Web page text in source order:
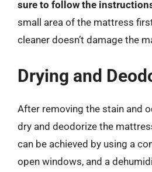
sure to follow the
small area of the mattress
cleaner doesn’t damage the
Drying and
After removing the stain and
dry and deodorize the
can be achieved by using a
open windows, and a